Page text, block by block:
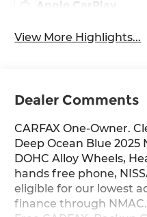
Apple CarPlay
View More Highlights...
Dealer Comments
CARFAX One-Owner.
Deep Ocean Blue 2025
DOHC Alloy Wheels,
hands free phone,
eligible for our lowest
finance through